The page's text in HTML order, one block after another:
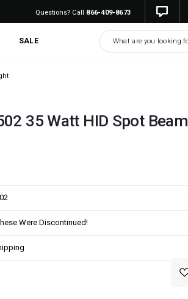
Questions? Call 866-409-8673
SALE Search
35 Watt HID Spot Beam
Were Discontinued!